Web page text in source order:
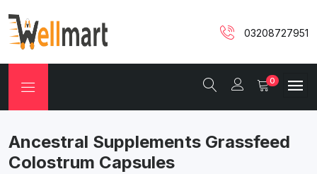
03208727951
0
Ancestral Supplements Grassfeed
Colostrum Capsules